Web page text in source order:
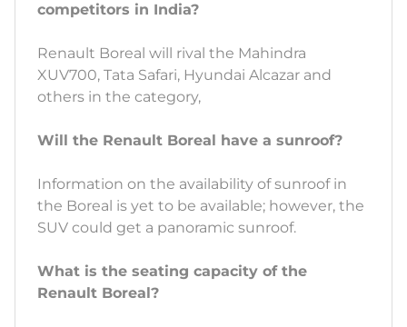
competitors in India?
Renault Boreal will rival the Mahindra
XUV700, Tata Safari, Hyundai Alcazar and
others in the category,
Will the Renault Boreal have a sunroof?
Information on the availability of sunroof in
the Boreal is yet to be available; however, the
SUV could get a panoramic sunroof.
What is the seating capacity of the
Renault Boreal?